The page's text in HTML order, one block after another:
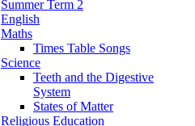
Summer Term 2
English
Maths
Times Table Songs
Science
Teeth and the Digestive
System
States of Matter
Religious Education